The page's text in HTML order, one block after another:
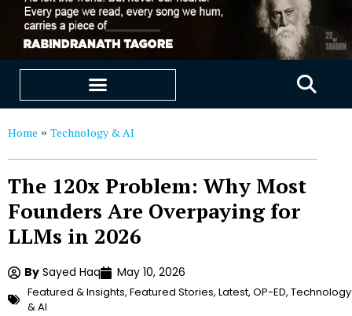
Home » Technology & AI
The 120x Problem: Why Most
Founders Are Overpaying for
LLMs in 2026
By Sayed Haq May 10, 2026
Featured & Insights, Featured Stories, Latest, OP-ED, Technology
& AI